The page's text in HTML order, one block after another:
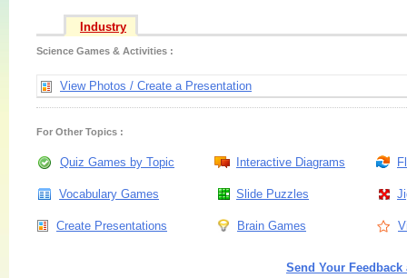
Industry
Science Games & Activities :
View Photos / Create a Presentation
For Other Topics :
Quiz Games by Topic Interactive Diagrams
Vocabulary Games Slide Puzzles
Create Presentations Brain Games
Send Your